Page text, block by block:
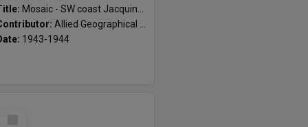
Mosaic - SW coast Jacquinot Bay
Allied Geographical Section
1943-1944